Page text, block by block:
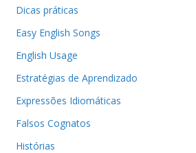
Dicas práticas
Easy English Songs
English Usage
Estratégias de Aprendizado
Expressões Idiomáticas
Falsos Cognatos
Histórias